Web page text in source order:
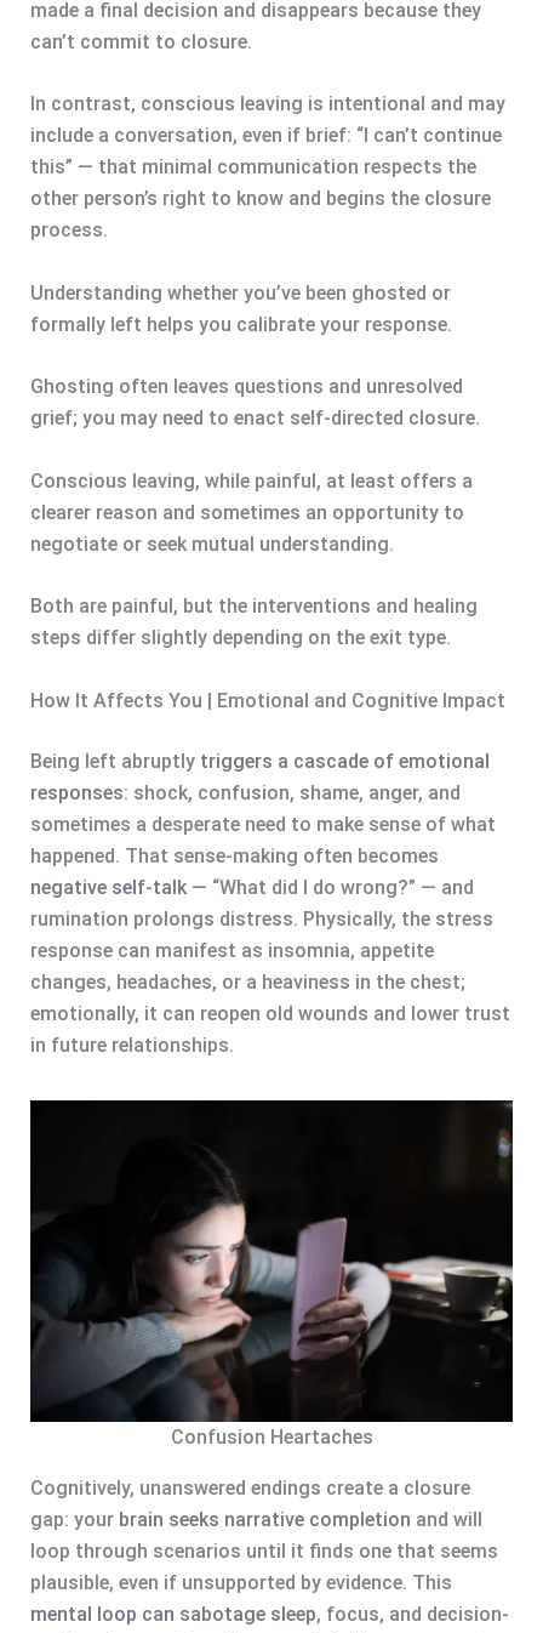
made a final decision and disappears because they
can’t commit to closure.
In contrast, conscious leaving is intentional and may
include a conversation, even if brief: “I can’t continue
this” — that minimal communication respects the
other person’s right to know and begins the closure
process.
Understanding whether you’ve been ghosted or
formally left helps you calibrate your response.
Ghosting often leaves questions and unresolved
grief; you may need to enact self-directed closure.
Conscious leaving, while painful, at least offers a
clearer reason and sometimes an opportunity to
negotiate or seek mutual understanding.
Both are painful, but the interventions and healing
steps differ slightly depending on the exit type.
How It Affects You | Emotional and Cognitive Impact
Being left abruptly triggers a cascade of emotional
responses: shock, confusion, shame, anger, and
sometimes a desperate need to make sense of what
happened. That sense-making often becomes
negative self-talk— “What did I do wrong?” — and
rumination prolongs distress. Physically, the stress
response can manifest as insomnia, appetite
changes, headaches, or a heaviness in the chest;
emotionally, it can reopen old wounds and lower trust
in future relationships.
Confusion Heartaches
Cognitively, unanswered endings create a closure
gap: your brain seeks narrative completion and will
loop through scenarios until it finds one that seems
plausible, even if unsupported by evidence. This
mental loop can sabotage sleep, focus, and decision-